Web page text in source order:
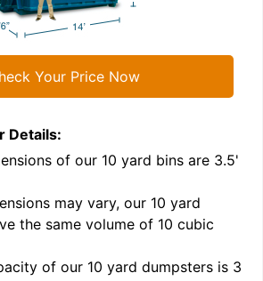
Your Price Now
Details:
of our 10 yard bins are 3.5'
may vary, our 10 yard
the same volume of 10 cubic
of our 10 yard dumpsters is 3